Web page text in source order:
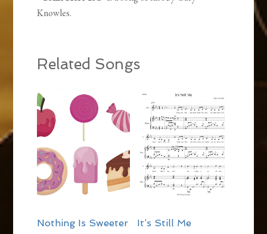
Knowles.
Related Songs
Nothing Is Sweeter It’s Still Me